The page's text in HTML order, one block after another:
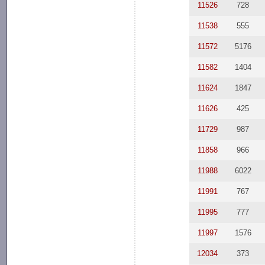
11526 728
11538 555
11572 5176
11582 1404
11624 1847
11626 425
11729 987
11858 966
11988 6022
11991 767
11995 777
11997 1576
12034 373